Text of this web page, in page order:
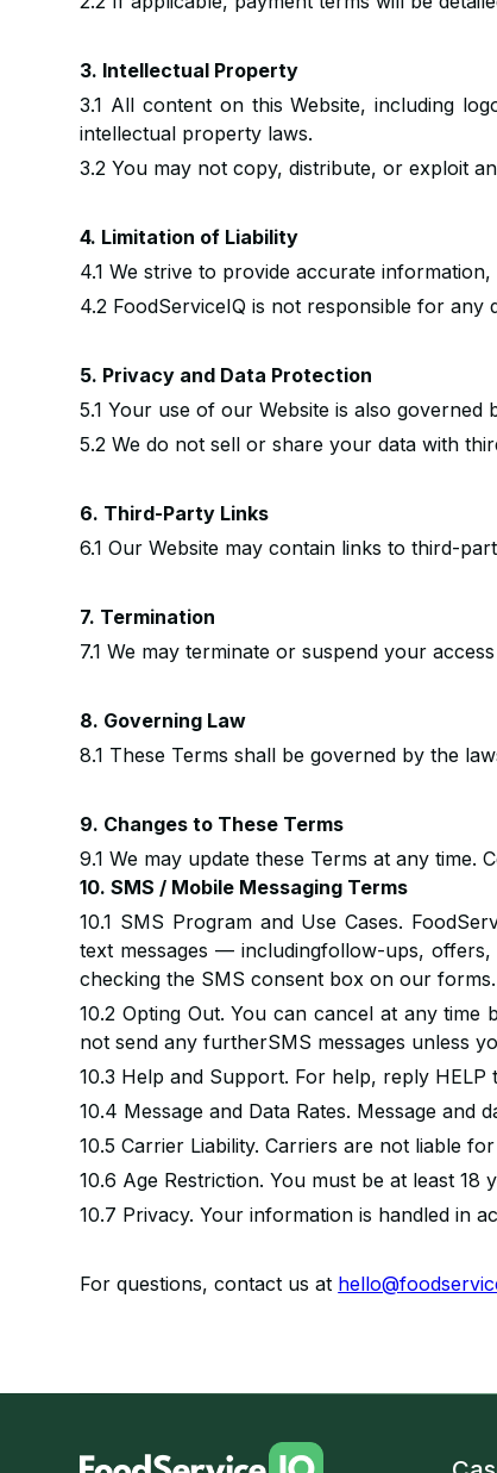
3. Intellectual Property
3.1 All content on this Website, including
intellectual property laws.
3.2 You may not copy, distribute, or exploit
4. Limitation of Liability
4.1 We strive to provide accurate
4.2 FoodServiceIQ is not responsible for
5. Privacy and Data Protection
5.1 Your use of our Website is also governed
5.2 We do not sell or share your data with
6. Third-Party Links
6.1 Our Website may contain links to third-
7. Termination
7.1 We may terminate or suspend your
8. Governing Law
8.1 These Terms shall be governed by the
9. Changes to These Terms
9.1 We may update these Terms at any
10. SMS / Mobile Messaging Terms
10.1 SMS Program and Use Cases.
text messages — includingfollow-ups,
checking the SMS consent box on our forms.
10.2 Opting Out. You can cancel at any
not send any furtherSMS messages unless
10.3 Help and Support. For help, reply
10.4 Message and Data Rates. Message and
10.5 Carrier Liability. Carriers are not liable
10.6 Age Restriction. You must be at least
10.7 Privacy. Your information is handled in
For questions, contact us at